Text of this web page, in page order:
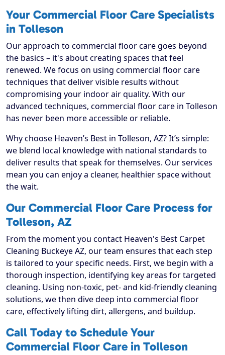
Your Commercial Floor Care Specialists
in Tolleson
Our approach to commercial floor care goes beyond
the basics – it's about creating spaces that feel
renewed. We focus on using commercial floor care
techniques that deliver visible results without
compromising your indoor air quality. With our
advanced techniques, commercial floor care in Tolleson
has never been more accessible or reliable.
Why choose Heaven’s Best in Tolleson, AZ? It’s simple:
we blend local knowledge with national standards to
deliver results that speak for themselves. Our services
mean you can enjoy a cleaner, healthier space without
the wait.
Our Commercial Floor Care Process for
Tolleson, AZ
From the moment you contact Heaven's Best Carpet
Cleaning Buckeye AZ, our team ensures that each step
is tailored to your specific needs. First, we begin with a
thorough inspection, identifying key areas for targeted
cleaning. Using non-toxic, pet- and kid-friendly cleaning
solutions, we then dive deep into commercial floor
care, effectively lifting dirt, allergens, and buildup.
Call Today to Schedule Your
Commercial Floor Care in Tolleson